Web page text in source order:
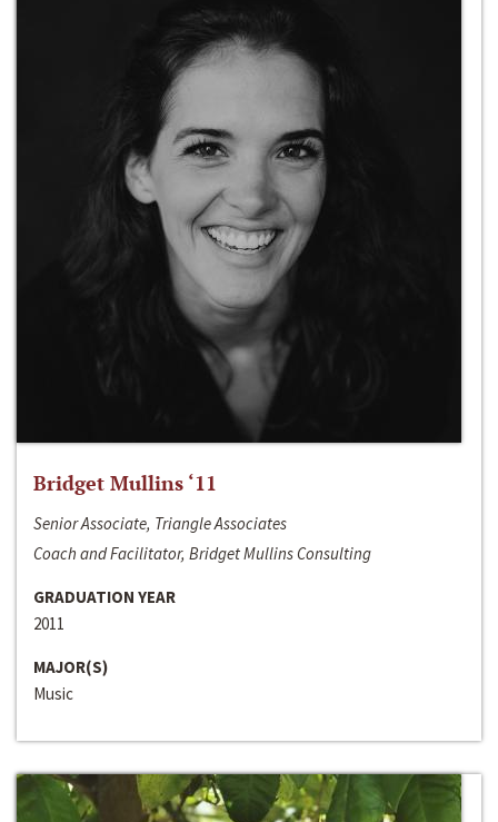
Bridget Mullins ‘11
Senior Associate, Triangle Associates
Coach and Facilitator, Bridget Mullins Consulting
GRADUATION YEAR
2011
MAJOR(S)
Music